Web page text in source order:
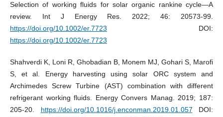
Selection of working fluids for solar organic rankine cycle—A
review. Int J Energy Res. 2022; 46: 20573-99.
https://doi.org/10.1002/er.7723 DOI:
https://doi.org/10.1002/er.7723
Shahverdi K, Loni R, Ghobadian B, Monem MJ, Gohari S, Marofi
S, et al. Energy harvesting using solar ORC system and
Archimedes Screw Turbine (AST) combination with different
refrigerant working fluids. Energy Convers Manag. 2019; 187:
205-20. https://doi.org/10.1016/j.enconman.2019.01.057 DOI: